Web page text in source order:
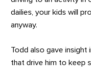
dailies, your kids will
anyway.
Todd also gave
that drive him to keep